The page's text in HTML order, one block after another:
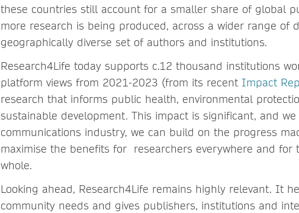
these countries still account for a smaller share of global
more research is being produced, across a wider range of
geographically diverse set of authors and institutions.
Research4Life today supports c.12 thousand institutions
platform views from 2021-2023 (from its recent Impact
research that informs public health, environmental
sustainable development. This impact is significant, and
communications industry, we can build on the progress
maximise the benefits for researchers everywhere and for
whole.
Looking ahead, Research4Life remains highly relevant. It
community needs and gives publishers, institutions and